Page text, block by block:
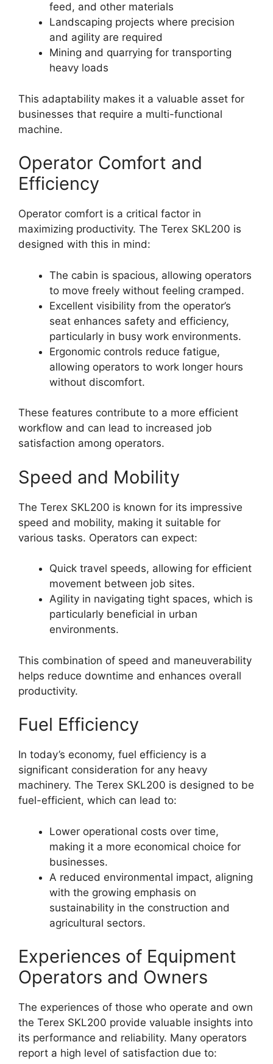
feed, and other materials
Landscaping projects where precision
and agility are required
Mining and quarrying for transporting
heavy loads
This adaptability makes it a valuable asset for
businesses that require a multi-functional
machine.
Operator Comfort and
Efficiency
Operator comfort is a critical factor in
maximizing productivity. The Terex SKL200 is
designed with this in mind:
The cabin is spacious, allowing operators
to move freely without feeling cramped.
Excellent visibility from the operator’s
seat enhances safety and efficiency,
particularly in busy work environments.
Ergonomic controls reduce fatigue,
allowing operators to work longer hours
without discomfort.
These features contribute to a more efficient
workflow and can lead to increased job
satisfaction among operators.
Speed and Mobility
The Terex SKL200 is known for its impressive
speed and mobility, making it suitable for
various tasks. Operators can expect:
Quick travel speeds, allowing for efficient
movement between job sites.
Agility in navigating tight spaces, which is
particularly beneficial in urban
environments.
This combination of speed and maneuverability
helps reduce downtime and enhances overall
productivity.
Fuel Efficiency
In today’s economy, fuel efficiency is a
significant consideration for any heavy
machinery. The Terex SKL200 is designed to be
fuel-efficient, which can lead to:
Lower operational costs over time,
making it a more economical choice for
businesses.
A reduced environmental impact, aligning
with the growing emphasis on
sustainability in the construction and
agricultural sectors.
Experiences of Equipment
Operators and Owners
The experiences of those who operate and own
the Terex SKL200 provide valuable insights into
its performance and reliability. Many operators
report a high level of satisfaction due to: